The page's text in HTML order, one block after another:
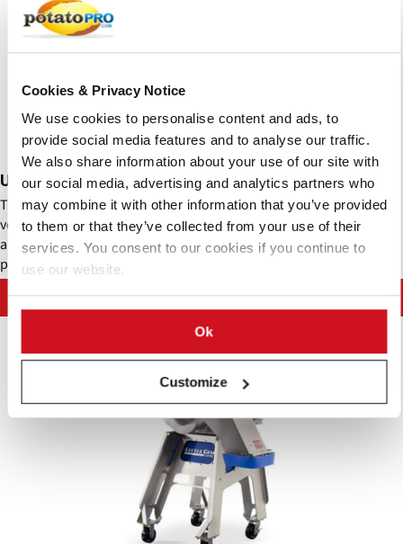
Cookies & Privacy Notice
We use cookies to personalise content and ads, to
provide social media features and to analyse our traffic.
We also share information about your use of our site with
our social media, advertising and analytics partners who
may combine it with other information that you’ve provided
to them or that they’ve collected from your use of their
services. You consent to our cookies if you continue to
use our website.
Ok
Customize
Urschel - Comitrol® Disc Mill 380 (DM380)
The DM380 is ideal for processing nuts in small batches or high-
volume continuous production. The unique disc plate design and
adjustable gap setting allow for a wide variety of nuts to be
processed.
Contact Urschel Laboratories, Inc.